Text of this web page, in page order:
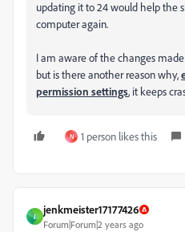
updating it to 24 would help the
computer again.
I am aware of the changes
but is there another reason why,
permission settings, it keeps
N 1 person likes this
J
jenkmeister17177426
Forum|Forum|2 years ago